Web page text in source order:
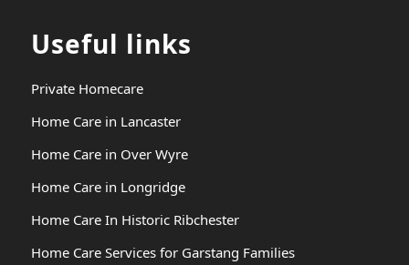
Useful links
Private Homecare
Home Care in Lancaster
Home Care in Over Wyre
Home Care in Longridge
Home Care In Historic Ribchester
Home Care Services for Garstang Families